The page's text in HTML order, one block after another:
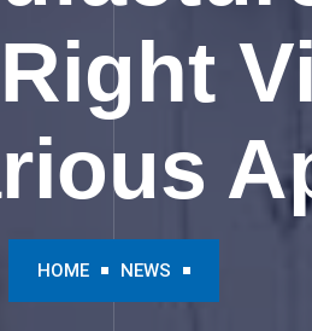
HOME NEWS